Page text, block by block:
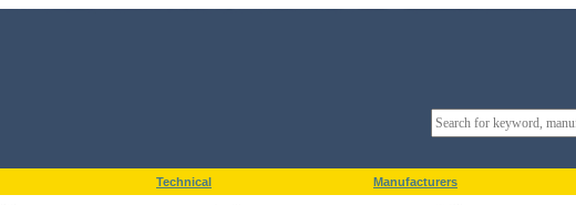
Technical Manufacturers